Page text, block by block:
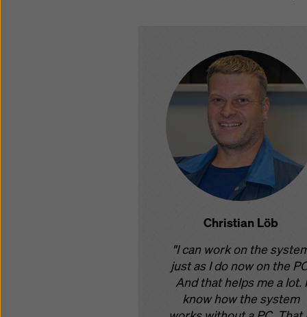
Christian Löb
"I can work on the
just as I do now on the
And that helps me a lot. I
know how the system